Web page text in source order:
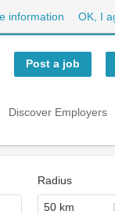
information OK, I
Post a job
Discover Employers
Radius
50 km